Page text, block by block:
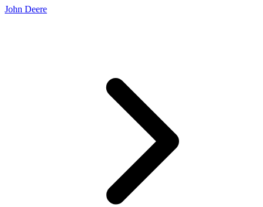
John Deere